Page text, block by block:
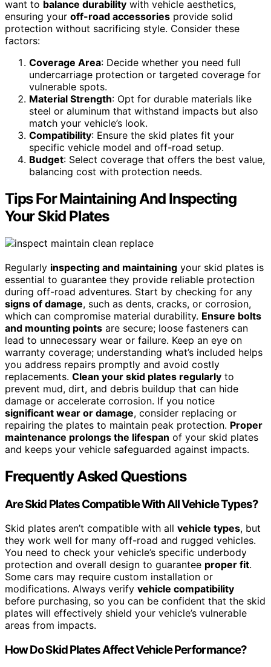
want to balance durability with vehicle aesthetics,
ensuring your off-road accessories provide solid
protection without sacrificing style. Consider these
factors:
Coverage Area: Decide whether you need full
undercarriage protection or targeted coverage for
vulnerable spots.
Material Strength: Opt for durable materials like
steel or aluminum that withstand impacts but also
match your vehicle’s look.
Compatibility: Ensure the skid plates fit your
specific vehicle model and off-road setup.
Budget: Select coverage that offers the best value,
balancing cost with protection needs.
Tips For Maintaining And Inspecting
Your Skid Plates
Regularly inspecting and maintaining your skid plates is
essential to guarantee they provide reliable protection
during off-road adventures. Start by checking for any
signs of damage, such as dents, cracks, or corrosion,
which can compromise material durability. Ensure bolts
and mounting points are secure; loose fasteners can
lead to unnecessary wear or failure. Keep an eye on
warranty coverage; understanding what’s included helps
you address repairs promptly and avoid costly
replacements. Clean your skid plates regularly to
prevent mud, dirt, and debris buildup that can hide
damage or accelerate corrosion. If you notice
significant wear or damage, consider replacing or
repairing the plates to maintain peak protection. Proper
maintenance prolongs the lifespan of your skid plates
and keeps your vehicle safeguarded against impacts.
Frequently Asked Questions
Are Skid Plates Compatible With All Vehicle Types?
Skid plates aren’t compatible with all vehicle types, but
they work well for many off-road and rugged vehicles.
You need to check your vehicle’s specific underbody
protection and overall design to guarantee proper fit.
Some cars may require custom installation or
modifications. Always verify vehicle compatibility
before purchasing, so you can be confident that the skid
plates will effectively shield your vehicle’s vulnerable
areas from impacts.
How Do Skid Plates Affect Vehicle Performance?